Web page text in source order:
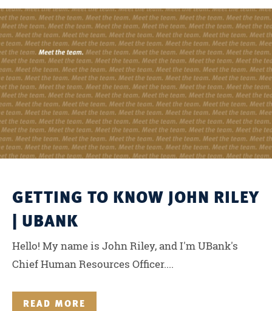
GETTING TO KNOW JOHN RILEY
| UBANK
Hello! My name is John Riley, and I'm UBank's
Chief Human Resources Officer....
READ MORE